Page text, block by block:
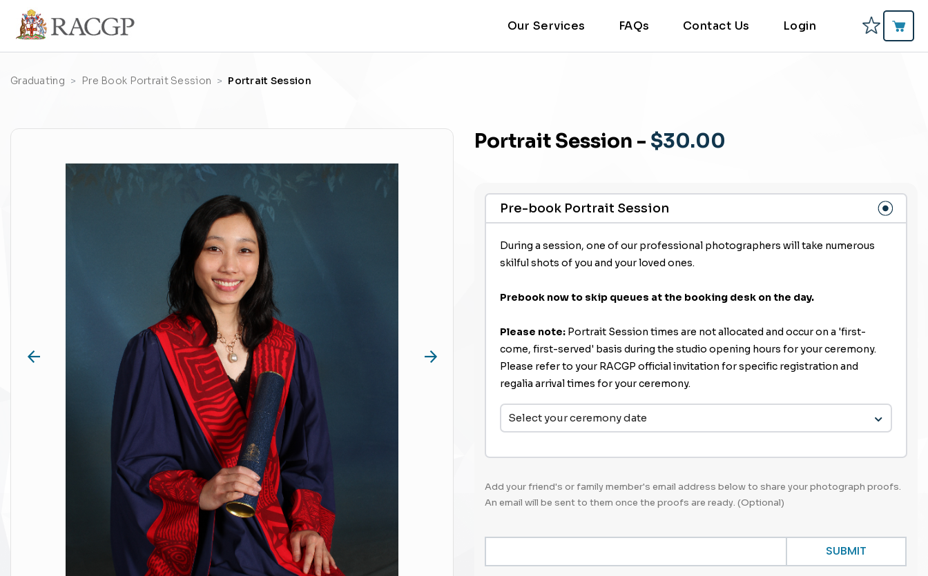
Our Services FAQs Contact Us Login
Graduating Pre Book Portrait Session Portrait Session
Portrait Session - $30.00
Pre-book Portrait Session
During a session, one of our professional photographers will take numerous
skilful shots of you and your loved ones.
Prebook now to skip queues at the booking desk on the day.
Please note: Portrait Session times are not allocated and occur on a 'first-
come, first-served' basis during the studio opening hours for your ceremony.
Please refer to your RACGP official invitation for specific registration and
regalia arrival times for your ceremony.
Select your ceremony date
Add your friend's or family member's email address below to share your photograph proofs.
An email will be sent to them once the proofs are ready. (Optional)